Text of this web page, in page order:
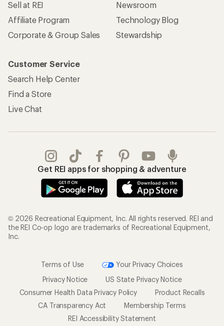
Sell at REI
Affiliate Program
Corporate & Group Sales
Newsroom
Technology Blog
Stewardship
Customer Service
Search Help Center
Find a Store
Live Chat
Get REI apps for shopping & adventure
© 2026 Recreational Equipment, Inc. All rights reserved. REI and
the REI Co-op logo are trademarks of Recreational Equipment,
Inc.
Terms of Use
Your Privacy Choices
Privacy Notice
US State Privacy Notice
Consumer Health Data Privacy Policy
Product Recalls
CA Transparency Act
Membership Terms
REI Accessibility Statement